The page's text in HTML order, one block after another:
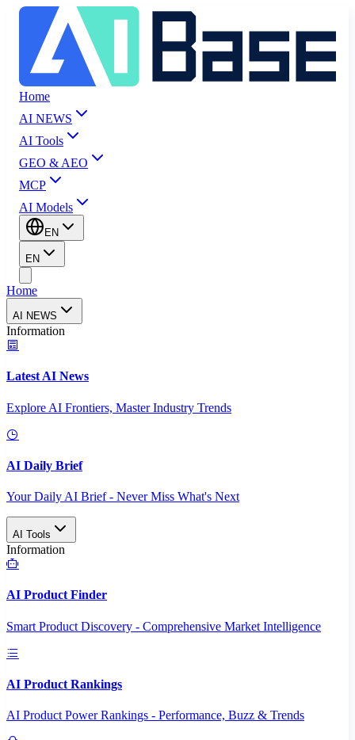
Home
AI NEWS
AI Tools
GEO & AEO
MCP
AI Models
EN
EN
Home
AI NEWS
Information
Latest AI News
Explore AI Frontiers, Master Industry Trends
AI Daily Brief
Your Daily AI Brief - Never Miss What's Next
AI Tools
Information
AI Product Finder
Smart Product Discovery - Comprehensive Market Intelligence
AI Product Rankings
AI Product Power Rankings - Performance, Buzz & Trends